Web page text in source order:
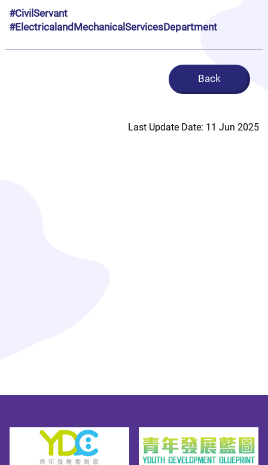
#CivilServant
#ElectricalandMechanicalServicesDepartment
Back
Last Update Date: 11 Jun 2025